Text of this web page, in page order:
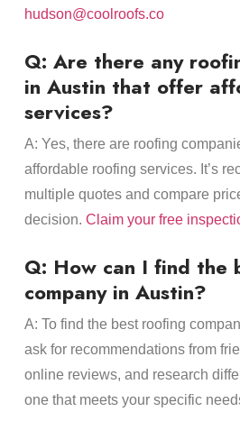
hudson@coolroofs.co
Q: Are there any
in Austin that offer
services?
A: Yes, there are roofing
affordable roofing services. It’s
multiple quotes and compare
decision. Claim your free
Q: How can I find the
company in Austin?
A: To find the best roofing
ask for recommendations from
online reviews, and research
one that meets your specific